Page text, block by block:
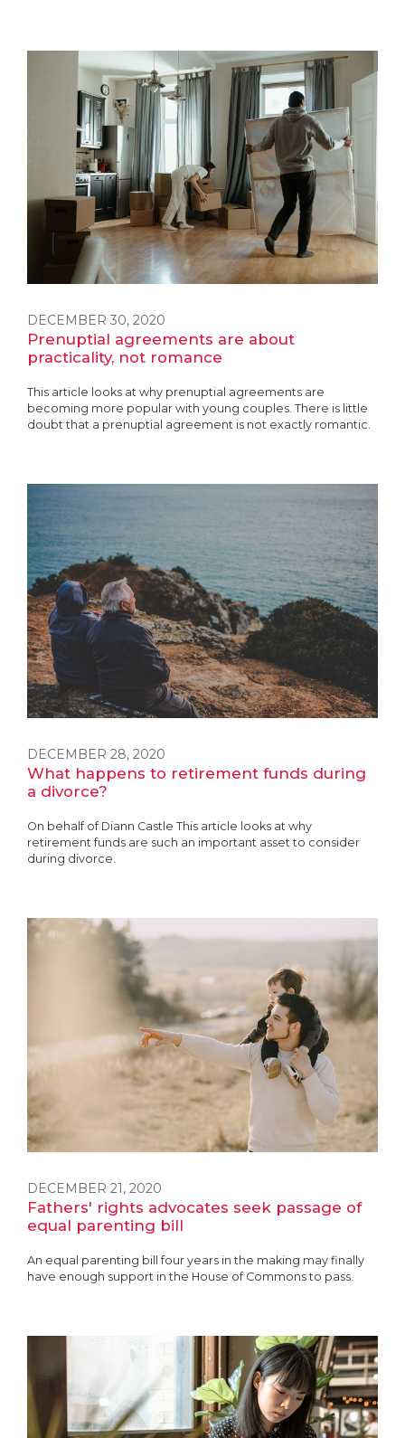
DECEMBER 30, 2020
Prenuptial agreements are about
practicality, not romance
This article looks at why prenuptial agreements are
becoming more popular with young couples. There is little
doubt that a prenuptial agreement is not exactly romantic.
DECEMBER 28, 2020
What happens to retirement funds during
a divorce?
On behalf of Diann Castle This article looks at why
retirement funds are such an important asset to consider
during divorce.
DECEMBER 21, 2020
Fathers' rights advocates seek passage of
equal parenting bill
An equal parenting bill four years in the making may finally
have enough support in the House of Commons to pass.